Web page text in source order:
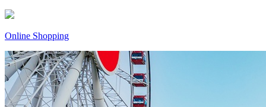
Online Shopping